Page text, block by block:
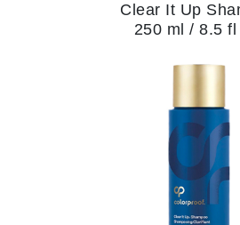
Clear It Up
250 ml / 8.5 fl